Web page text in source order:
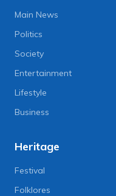
Main News
Politics
Society
Entertainment
Lifestyle
Business
Heritage
Festival
Folklores